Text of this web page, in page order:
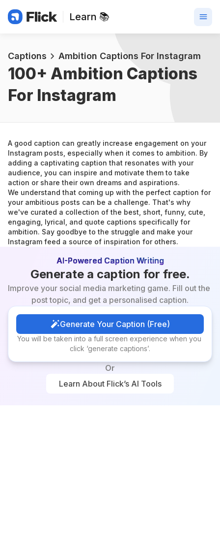
Learn 📚
Captions Ambition Captions For Instagram
100+ Ambition Captions
For Instagram
A good caption can greatly increase engagement on your
Instagram posts, especially when it comes to ambition. By
adding a captivating caption that resonates with your
audience, you can inspire and motivate them to take
action or share their own dreams and aspirations.
We understand that coming up with the perfect caption for
your ambitious posts can be a challenge. That's why
we've curated a collection of the best, short, funny, cute,
engaging, lyrical, and quote captions specifically for
ambition. Say goodbye to the struggle and make your
Instagram feed a source of inspiration for others.
AI-Powered Caption Writing
Generate a caption for free.
Improve your social media marketing game. Fill out the
post topic, and get a personalised caption.
Generate Your Caption (Free)
Generate Your Caption (Free)
You will be taken into a full screen experience when you
click ‘generate captions’.
Or
Learn About Flick’s AI Tools
Learn About Flick’s AI Tools